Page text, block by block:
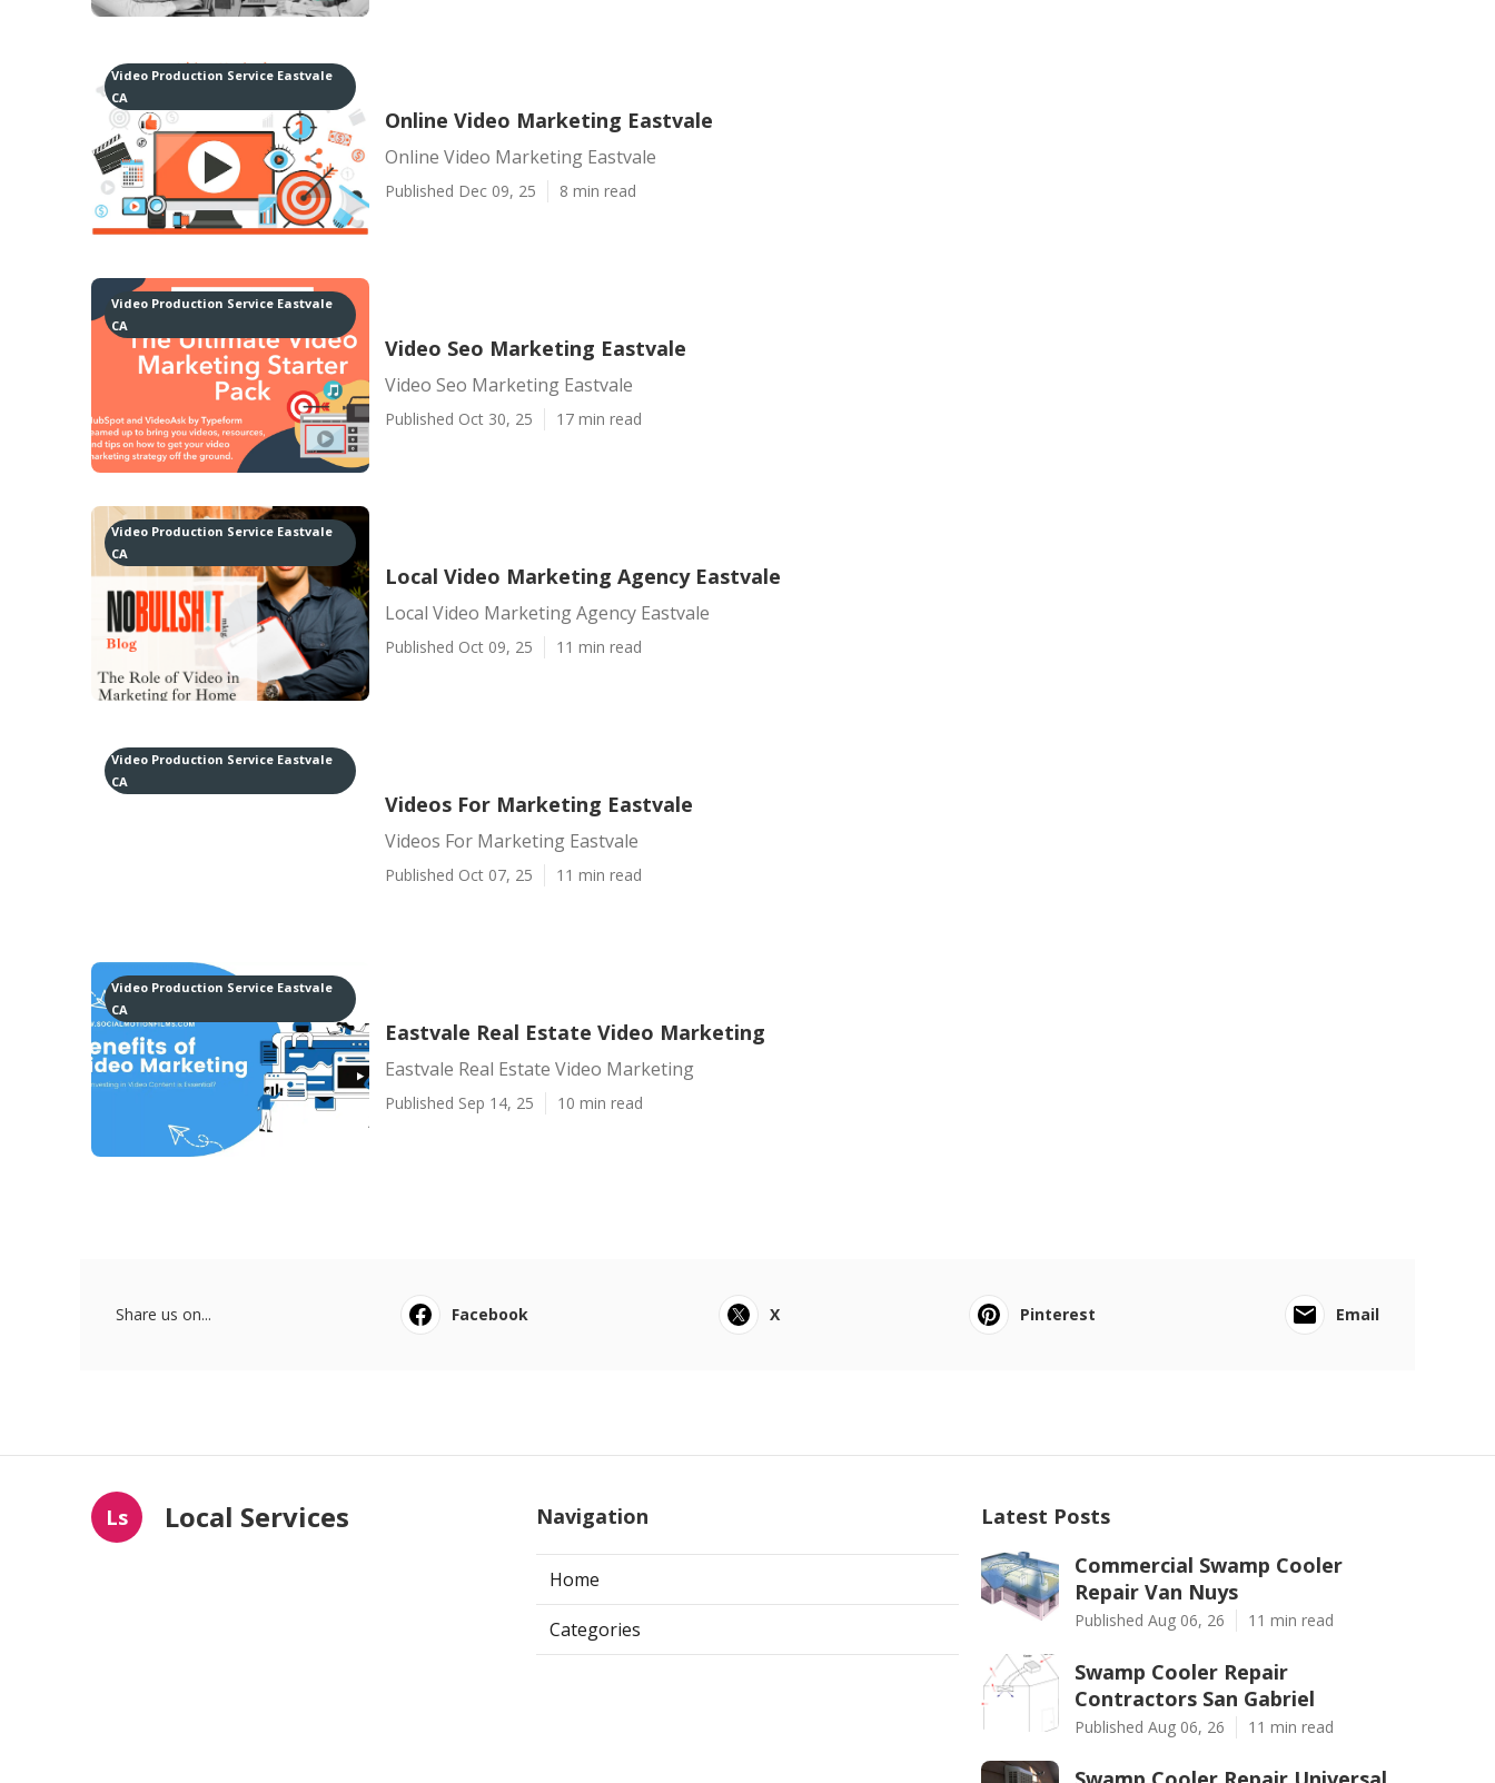
Video Production Service Eastvale
CA
Online Video Marketing Eastvale
Online Video Marketing Eastvale
Published Dec 09, 25 8 min read
Video Production Service Eastvale
CA
Video Seo Marketing Eastvale
Video Seo Marketing Eastvale
Published Oct 30, 25 17 min read
Video Production Service Eastvale
CA
Local Video Marketing Agency Eastvale
Local Video Marketing Agency Eastvale
Published Oct 09, 25 11 min read
Video Production Service Eastvale
CA
Videos For Marketing Eastvale
Videos For Marketing Eastvale
Published Oct 07, 25 11 min read
Video Production Service Eastvale
CA
Eastvale Real Estate Video Marketing
Eastvale Real Estate Video Marketing
Published Sep 14, 25 10 min read
Share us on... Facebook X Pinterest Email
Ls Local Services Navigation
Home
Categories
Latest Posts
Commercial Swamp Cooler
Repair Van Nuys
Published Aug 06, 26 11 min read
Swamp Cooler Repair
Contractors San Gabriel
Published Aug 06, 26 11 min read